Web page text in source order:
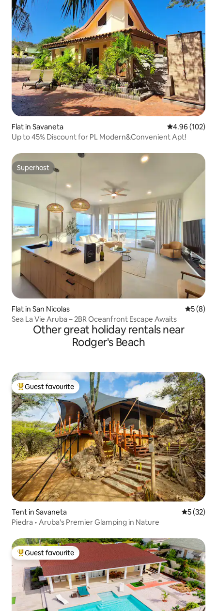
Flat in Savaneta 4.96 out of 5
4.96 (102)
Up to 45% Discount for PL Modern&Convenient Apt!
Superhost
Superhost
Flat in San Nicolas 5 out of
5 (8)
Sea La Vie Aruba – 2BR Oceanfront Escape Awaits
Other great holiday rentals near
Rodger's Beach
Top guest favourite
Guest favourite
Tent in Savaneta 5 out of 5
5 (32)
Piedra • Aruba's Premier Glamping in Nature
Top guest favourite
Guest favourite